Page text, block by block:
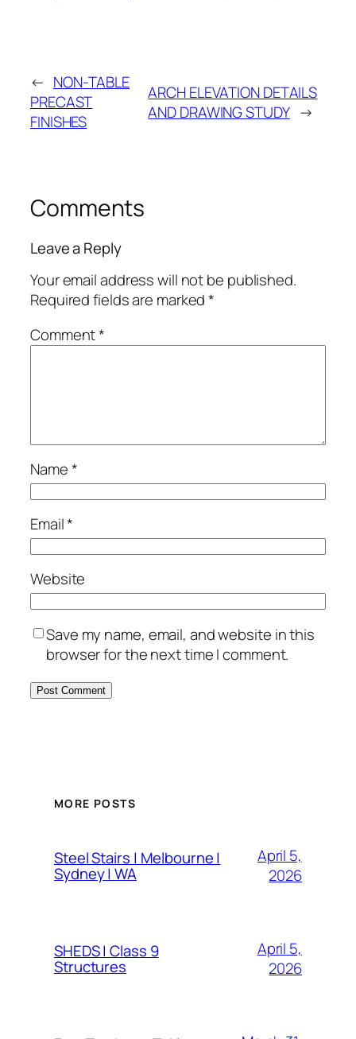
← NON-TABLE
PRECAST
FINISHES
ARCH ELEVATION DETAILS
AND DRAWING STUDY →
Comments
Leave a Reply
Your email address will not be published.
Required fields are marked*
Comment*
Name*
Email*
Website
Save my name, email, and website in this
browser for the next time I comment.
MORE POSTS
Steel Stairs | Melbourne |
Sydney | WA
April 5,
2026
SHEDS | Class 9
Structures
April 5,
2026